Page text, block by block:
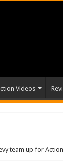
Videos
team up for